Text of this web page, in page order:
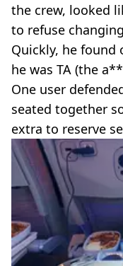
the crew, looked
to refuse
Quickly, he
he was TA (the
One user
seated together
extra to reserve